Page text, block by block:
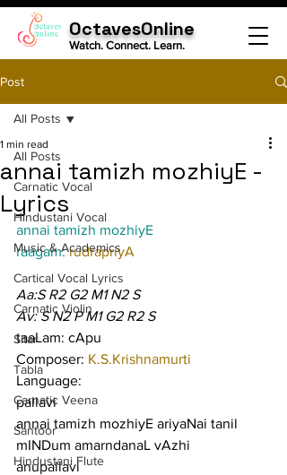
OctavesOnline
Watch. Connect. Learn.
Post
All Posts
Carnatic Vocal
Hindustani Vocal
Music & Academics
Cartical Vocal Lyrics
Carnatic Violin
Sitar
Tabla
Carnatic Veena
Santoor
Hindustani Flute
All Posts
annai tamizh mozhiyE -
Lyrics
1 min read
annai tamizh mozhiyE
raagam: rudrapriyA
Aa:S R2 G2 M1 N2 S
Av: S N2 P M1 G2 R2 S
taaLam: cApu
Composer: K.S.Krishnamurti
Language:
pallavi
annai tamizh mozhiyE ariyaNai tanil
mINDum amarndanaL vAzhi
anupallavi